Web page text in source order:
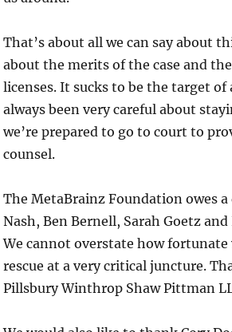
That’s about all we can say about
about the merits of the case and
licenses. It sucks to be the target of
always been very careful about
we’re prepared to go to court to
counsel.
The MetaBrainz Foundation owes
Nash, Ben Bernell, Sarah Goetz
We cannot overstate how
rescue at a very critical juncture.
Pillsbury Winthrop Shaw Pittman